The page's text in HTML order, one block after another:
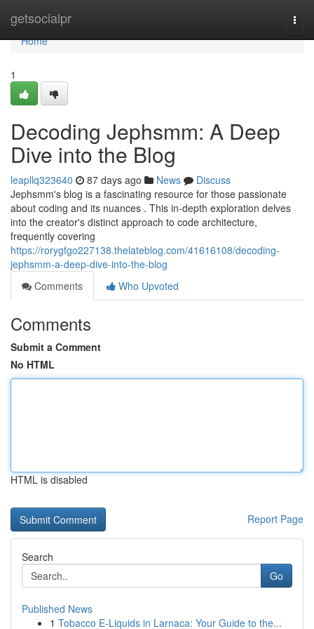
getsocialpr
Home
Home
1
Decoding Jephsmm: A Deep
Dive into the Blog
leapllq323640 87 days ago News
Discuss
Jephsmm's blog is a fascinating resource for those passionate
about coding and its nuances . This in-depth exploration delves
into the creator's distinct approach to code architecture,
frequently covering
https://rorygfgo227138.thelateblog.com/41616108/decoding-
jephsmm-a-deep-dive-into-the-blog
Comments
Who Upvoted
Comments
Submit a Comment
No HTML
HTML is disabled
Report Page
Search
Go
Published News
1 Tobacco E-Liquids in Larnaca: Your Guide to the...